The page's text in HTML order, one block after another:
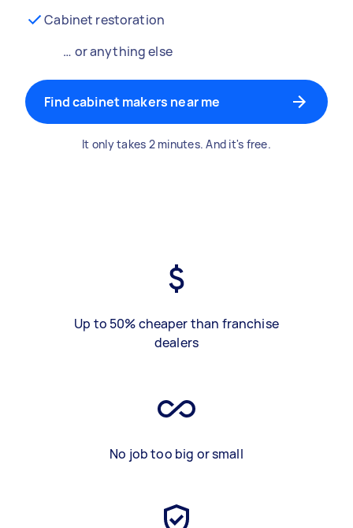
Cabinet restoration
… or anything else
Find cabinet makers near me
It only takes 2 minutes. And it's free.
Up to 50% cheaper than franchise
dealers
No job too big or small